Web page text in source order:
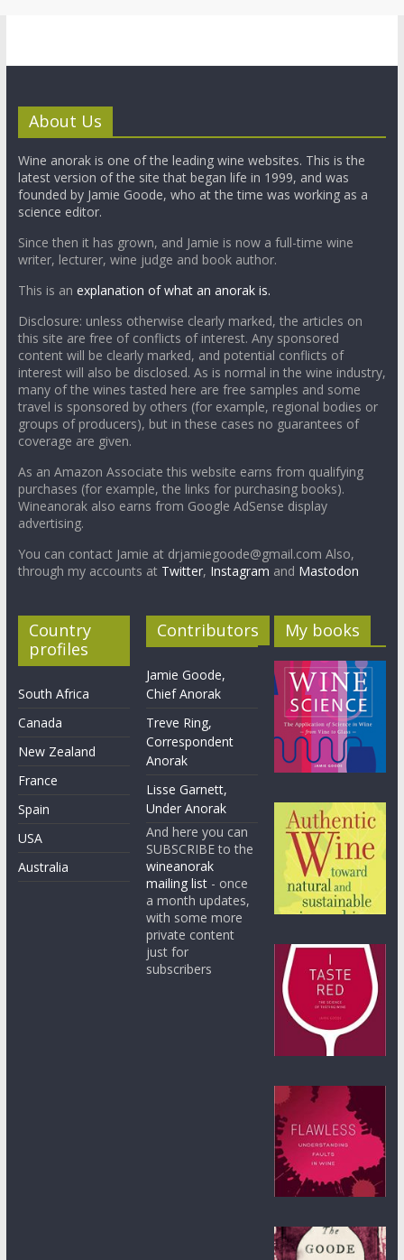
About Us
Wine anorak is one of the leading wine websites. This is the
latest version of the site that began life in 1999, and was
founded by Jamie Goode, who at the time was working as a
science editor.
Since then it has grown, and Jamie is now a full-time wine
writer, lecturer, wine judge and book author.
This is an explanation of what an anorak is.
Disclosure: unless otherwise clearly marked, the articles on
this site are free of conflicts of interest. Any sponsored
content will be clearly marked, and potential conflicts of
interest will also be disclosed. As is normal in the wine industry,
many of the wines tasted here are free samples and some
travel is sponsored by others (for example, regional bodies or
groups of producers), but in these cases no guarantees of
coverage are given.
As an Amazon Associate this website earns from qualifying
purchases (for example, the links for purchasing books).
Wineanorak also earns from Google AdSense display
advertising.
You can contact Jamie at drjamiegoode@gmail.com Also,
through my accounts at Twitter, Instagram and Mastodon
Country
profiles
South Africa
Canada
New Zealand
France
Spain
USA
Australia
Contributors
Jamie Goode,
Chief Anorak
Treve Ring,
Correspondent
Anorak
Lisse Garnett,
Under Anorak
And here you can
SUBSCRIBE to the
wineanorak
mailing list - once
a month updates,
with some more
private content
just for
subscribers
My books